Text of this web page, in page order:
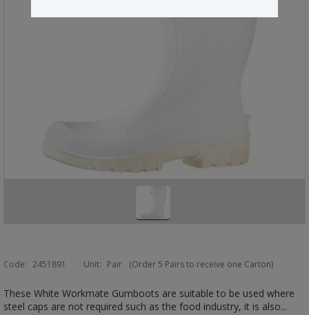
Code: 2451891 Unit: Pair (Order 5 Pairs to receive one Carton)
These White Workmate Gumboots are suitable to be used where
steel caps are not required such as the food industry, it is also...